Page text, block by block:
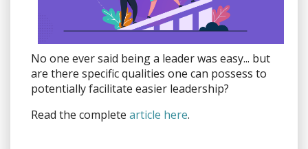
No one ever said being a leader was easy... but
are there specific qualities one can possess to
potentially facilitate easier leadership?
Read the complete article here.